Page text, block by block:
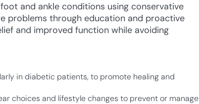
and ankle conditions using conservative
problems through education and proactive
and improved function while avoiding
in diabetic patients, to promote healing and
choices and lifestyle changes to prevent or manage